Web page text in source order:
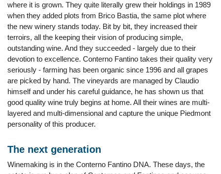
where it is grown. They quite literally grew their holdings in 1989
when they added plots from Brico Bastia, the same plot where
the new winery stands today. Bit by bit, they increased their
terroirs, all the keeping their vision of producing simple,
outstanding wine. And they succeeded - largely due to their
devotion to excellence. Conterno Fantino takes their quality very
seriously - farming has been organic since 1996 and all grapes
are picked by hand. The vineyards are managed by Claudio
himself and under his careful guidance, he has shown us that
good quality wine truly begins at home. All their wines are multi-
layered and multi-dimensional and capture the unique Piedmont
personality of this producer.
The next generation
Winemaking is in the Conterno Fantino DNA. These days, the